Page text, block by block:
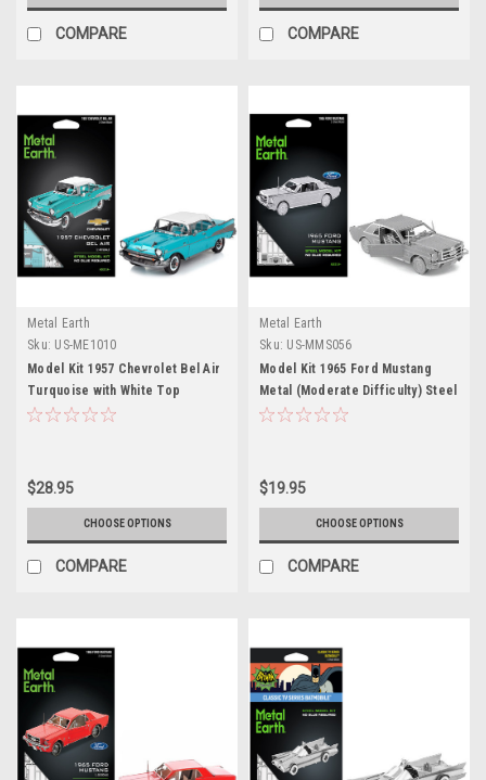
COMPARE COMPARE
Metal Earth
Sku: US-ME1010
Model Kit 1957 Chevrolet Bel Air
Turquoise with White Top
(Challenging Difficulty) Steel
$28.95
CHOOSE OPTIONS
COMPARE
Metal Earth
Sku: US-MMS056
Model Kit 1965 Ford Mustang
Metal (Moderate Difficulty) Steel
Model by Metal Earth
$19.95
CHOOSE OPTIONS
COMPARE